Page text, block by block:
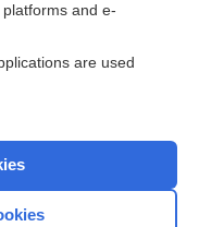
topic?
and e-
are used